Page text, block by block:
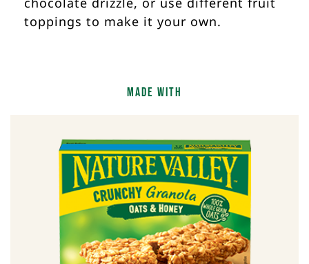
toppings to make it your own.
Made With